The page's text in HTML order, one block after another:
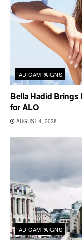
AD CAMPAIGNS
Bella Hadid Brings
for ALO
AUGUST 4, 2026
AD CAMPAIGNS